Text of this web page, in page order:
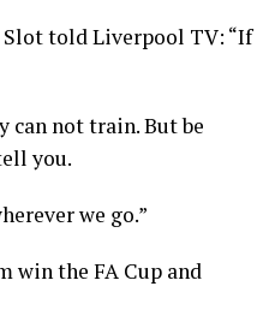
Slot told Liverpool TV: “If
can not train. But be
you.
we go.”
win the FA Cup and